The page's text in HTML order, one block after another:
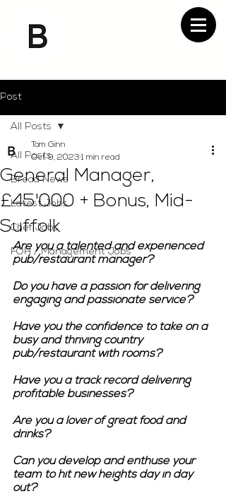
Post
All Posts
Bread News
Latest Jobs
Chef Jobs
FOH / Management Jobs
All Posts
General Manager,
£45'000 + Bonus, Mid-
Suffolk
Tom Ginn
Oct 9, 2023 1 min read
Are you a talented and experienced
pub/restaurant manager?
Do you have a passion for delivering
engaging and passionate service?
Have you the confidence to take on a
busy and thriving country
pub/restaurant with rooms?
Have you a track record delivering
profitable businesses?
Are you a lover of great food and
drinks?
Can you develop and enthuse your
team to hit new heights day in day
out?